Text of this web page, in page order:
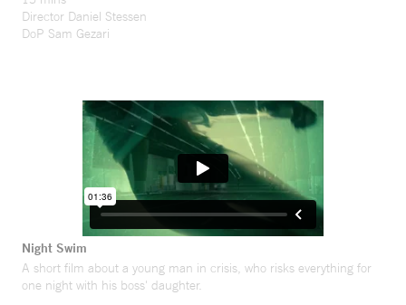
Director Daniel Stessen
DoP Sam Gezari
Night Swim
A short film about a young man in crisis, who risks everything for
one night with his boss' daughter.